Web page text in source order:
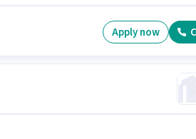
Apply now